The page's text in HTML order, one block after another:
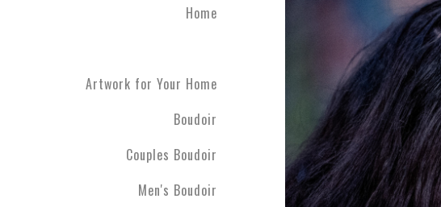
Home
Artwork for Your Home
Boudoir
Couples Boudoir
Men's Boudoir